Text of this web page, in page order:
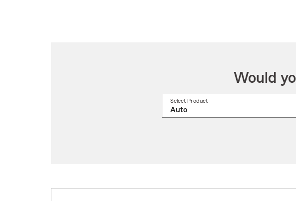
Would
Select Product